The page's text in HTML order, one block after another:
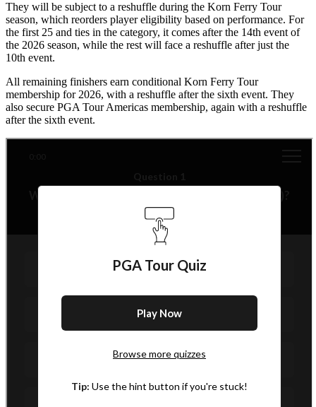
They will be subject to a reshuffle during the Korn Ferry Tour
season, which reorders player eligibility based on performance. For
the first 25 and ties in the category, it comes after the 14th event of
the 2026 season, while the rest will face a reshuffle after just the
10th event.
All remaining finishers earn conditional Korn Ferry Tour
membership for 2026, with a reshuffle after the sixth event. They
also secure PGA Tour Americas membership, again with a reshuffle
after the sixth event.